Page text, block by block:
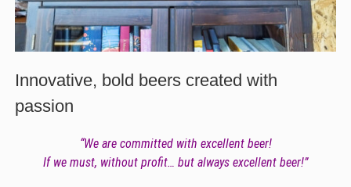
Innovative, bold beers created with
passion
“We are committed with excellent beer!
If we must, without profit… but always excellent beer!”